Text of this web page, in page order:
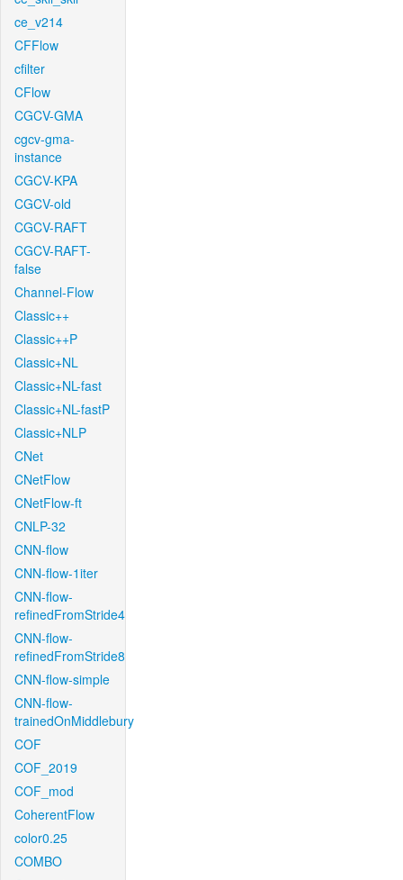
ce_v214
CFFlow
cfilter
CFlow
CGCV-GMA
cgcv-gma-
instance
CGCV-KPA
CGCV-old
CGCV-RAFT
CGCV-RAFT-
false
Channel-Flow
Classic++
Classic++P
Classic+NL
Classic+NL-fast
Classic+NL-fastP
Classic+NLP
CNet
CNetFlow
CNetFlow-ft
CNLP-32
CNN-flow
CNN-flow-1iter
CNN-flow-
refinedFromStride4
CNN-flow-
refinedFromStride8
CNN-flow-simple
CNN-flow-
trainedOnMiddlebury
COF
COF_2019
COF_mod
CoherentFlow
color0.25
COMBO